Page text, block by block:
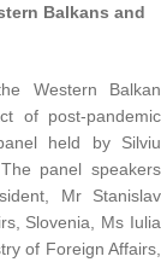
Balkans and
Western Balkan
of post-pandemic
held by Silviu
panel speakers
Mr Stanislav
Slovenia, Ms Iulia
of Foreign Affairs,